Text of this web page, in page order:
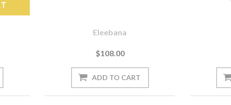
Eleebana
$108.00